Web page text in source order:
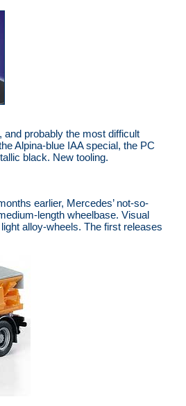
and probably the most difficult
Alpina-blue IAA special, the PC
black. New tooling.
earlier, Mercedes’ not-so-
length wheelbase. Visual
alloy-wheels. The first releases